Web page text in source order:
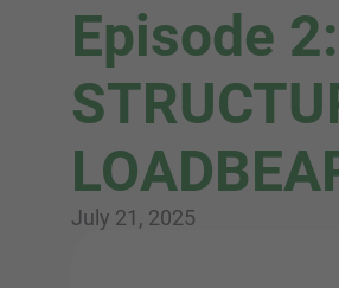
Episode 2:
July 21, 2025